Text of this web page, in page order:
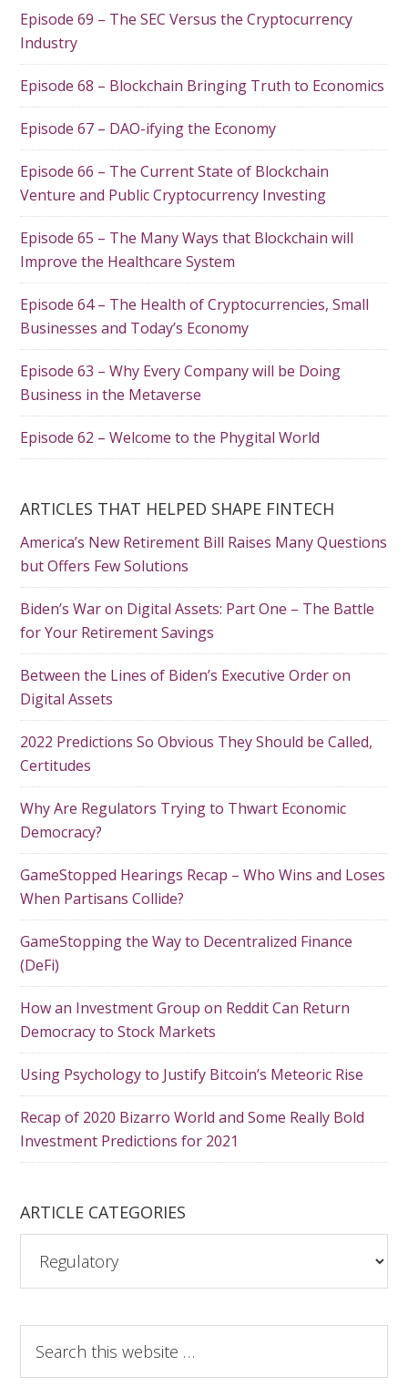
Episode 69 – The SEC Versus the Cryptocurrency
Industry
Episode 68 – Blockchain Bringing Truth to Economics
Episode 67 – DAO-ifying the Economy
Episode 66 – The Current State of Blockchain
Venture and Public Cryptocurrency Investing
Episode 65 – The Many Ways that Blockchain will
Improve the Healthcare System
Episode 64 – The Health of Cryptocurrencies, Small
Businesses and Today’s Economy
Episode 63 – Why Every Company will be Doing
Business in the Metaverse
Episode 62 – Welcome to the Phygital World
ARTICLES THAT HELPED SHAPE FINTECH
America’s New Retirement Bill Raises Many Questions
but Offers Few Solutions
Biden’s War on Digital Assets: Part One – The Battle
for Your Retirement Savings
Between the Lines of Biden’s Executive Order on
Digital Assets
2022 Predictions So Obvious They Should be Called,
Certitudes
Why Are Regulators Trying to Thwart Economic
Democracy?
GameStopped Hearings Recap – Who Wins and Loses
When Partisans Collide?
GameStopping the Way to Decentralized Finance
(DeFi)
How an Investment Group on Reddit Can Return
Democracy to Stock Markets
Using Psychology to Justify Bitcoin’s Meteoric Rise
Recap of 2020 Bizarro World and Some Really Bold
Investment Predictions for 2021
ARTICLE CATEGORIES
t